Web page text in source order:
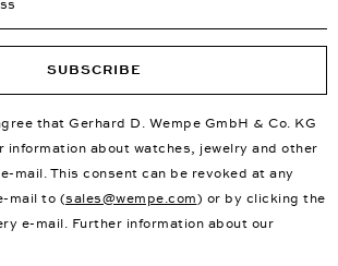
SUBSCRIBE
that Gerhard D. Wempe GmbH & Co. KG
information about watches, jewelry and other
mail. This consent can be revoked at any
mail to (sales@wempe.com) or by clicking the
e-mail. Further information about our